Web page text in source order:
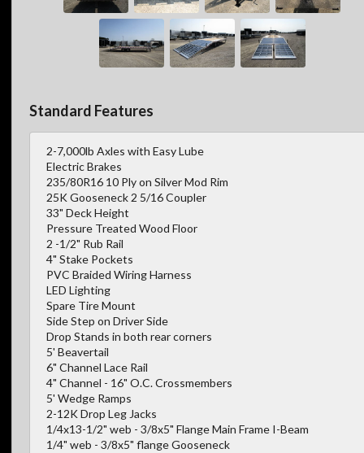
Standard Features
2-7,000lb Axles with Easy Lube
Electric Brakes
235/80R16 10 Ply on Silver Mod Rim
25K Gooseneck 2 5/16 Coupler
33" Deck Height
Pressure Treated Wood Floor
2 -1/2" Rub Rail
4" Stake Pockets
PVC Braided Wiring Harness
LED Lighting
Spare Tire Mount
Side Step on Driver Side
Drop Stands in both rear corners
5' Beavertail
6" Channel Lace Rail
4" Channel - 16" O.C. Crossmembers
5' Wedge Ramps
2-12K Drop Leg Jacks
1/4x13-1/2" web - 3/8x5" Flange Main Frame I-Beam
1/4" web - 3/8x5" flange Gooseneck